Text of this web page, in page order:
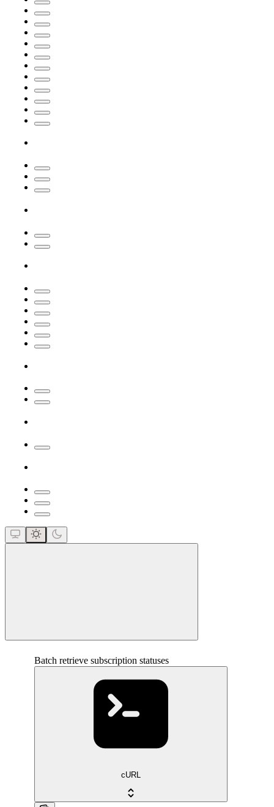
Batch retrieve subscription statuses
cURL